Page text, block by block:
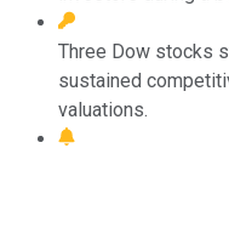
Three Dow stocks
sustained
valuations.